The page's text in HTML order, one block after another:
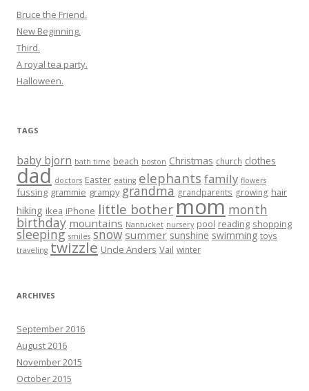
Bruce the Friend.
New Beginning.
Third.
A royal tea party.
Halloween.
TAGS
baby bjorn bath time beach boston Christmas church clothes
dad doctors Easter eating elephants family flowers
fussing grammie grampy grandma grandparents growing hair
hiking ikea iPhone little bother mom month
birthday mountains Nantucket nursery pool reading shopping
sleeping smiles snow summer sunshine swimming toys
traveling twizzle Uncle Anders Vail winter
ARCHIVES
September 2016
August 2016
November 2015
October 2015